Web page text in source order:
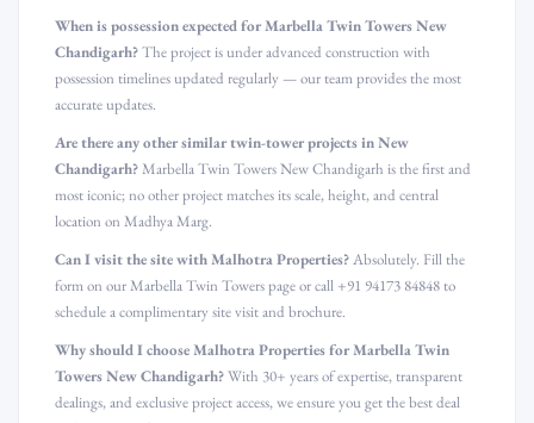
When is possession expected for Marbella Twin Towers New
Chandigarh?The project is under advanced construction with
possession timelines updated regularly — our team provides the most
accurate updates.
Are there any other similar twin-tower projects in New
Chandigarh?Marbella Twin Towers New Chandigarh is the first and
most iconic; no other project matches its scale, height, and central
location on Madhya Marg.
Can I visit the site with Malhotra Properties?Absolutely. Fill the
form on our Marbella Twin Towers page or call +91 94173 84848 to
schedule a complimentary site visit and brochure.
Why should I choose Malhotra Properties for Marbella Twin
Towers New Chandigarh?With 30+ years of expertise, transparent
dealings, and exclusive project access, we ensure you get the best deal